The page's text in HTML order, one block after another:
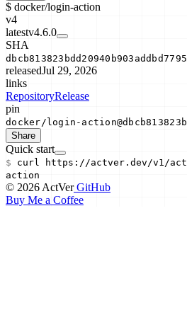
$ docker/login-action
v4
latestv4.6.0
SHA
releasedJul 29, 2026
links
RepositoryRelease
pin
docker/login-
Share
Quick start
$ curl https://actver.dev/v1/
action
© 2026 ActVerGitHub
Buy Me a Coffee